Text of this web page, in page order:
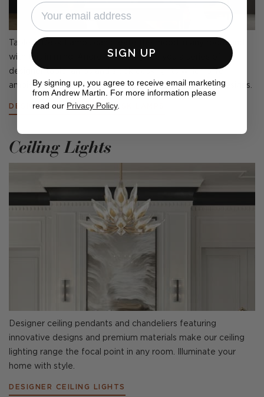
Table & Desk Lamps can create the mood in any room and,
with this in mind, Andrew Martin gives you a series of
designer table lamps and sleek desk lights which offer
ambience and efficiency as well as personality-filled designs.
DESIGNER TABLE AND DESK LAMPS
Ceiling Lights
Designer ceiling pendants and chandeliers featuring
innovative designs and premium materials make our ceiling
lighting range the focal point in any room. Illuminate your
home with style.
DESIGNER CEILING LIGHTS
SIGN UP
By signing up, you agree to receive email marketing
from Andrew Martin. For more information please
read our Privacy Policy.